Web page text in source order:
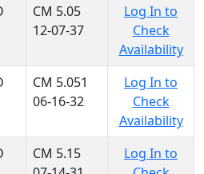
CM 5.05
12-07-37
Log In to
Check
Availability
CM 5.051
06-16-32
Log In to
Check
Availability
CM 5.15
Log In to